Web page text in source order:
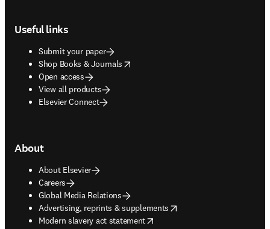
Useful links
Submit your paper
Shop Books & Journals
opens in new tab/window
Open access
View all products
Elsevier Connect
About
About Elsevier
Careers
Global Media Relations
Advertising, reprints & supplements
opens in new tab/window
Modern slavery act statement
opens in new tab/window